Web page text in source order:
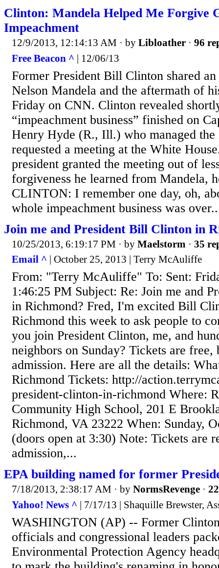
Clinton: Mandela Helped Me Forgive
Impeachment
12/9/2013, 12:14:13 AM · by Libloather · 96
Free Beacon ^ | 12/06/13
Former President Bill Clinton shared
Nelson Mandela and the aftermath of
Friday on CNN. Clinton revealed
“impeachment business” finished on
Henry Hyde (R., Ill.) who managed the
requested a meeting at the White
president granted the meeting out of
forgiveness he learned from Mandela,
CLINTON: I remember one day, oh,
whole impeachment business was
Join me and President Bill Clinton in
10/25/2013, 6:19:17 PM · by Maelstorm · 35
Email ^ | October 25, 2013 | Terry McAuliffe
From: "Terry McAuliffe" To: Sent:
1:46:25 PM Subject: Re: Join me and
in Richmond? Fred, I'm excited Bill
Richmond this week to ask people to
you join President Clinton, me, and
neighbors on Sunday? Tickets are
admission. Here are all the details:
Richmond Tickets: http://
president-clinton-in-richmond Where:
Community High School, 201 E
Richmond, VA 23222 When: Sunday,
(doors open at 3:30) Note: Tickets are
admission,...
EPA building named for former
7/18/2013, 2:38:17 AM · by NormsRevenge ·
Yahoo! News ^ | 7/17/13 | Shaquille Brewster,
WASHINGTON (AP) -- Former
officials and congressional leaders
Environmental Protection Agency